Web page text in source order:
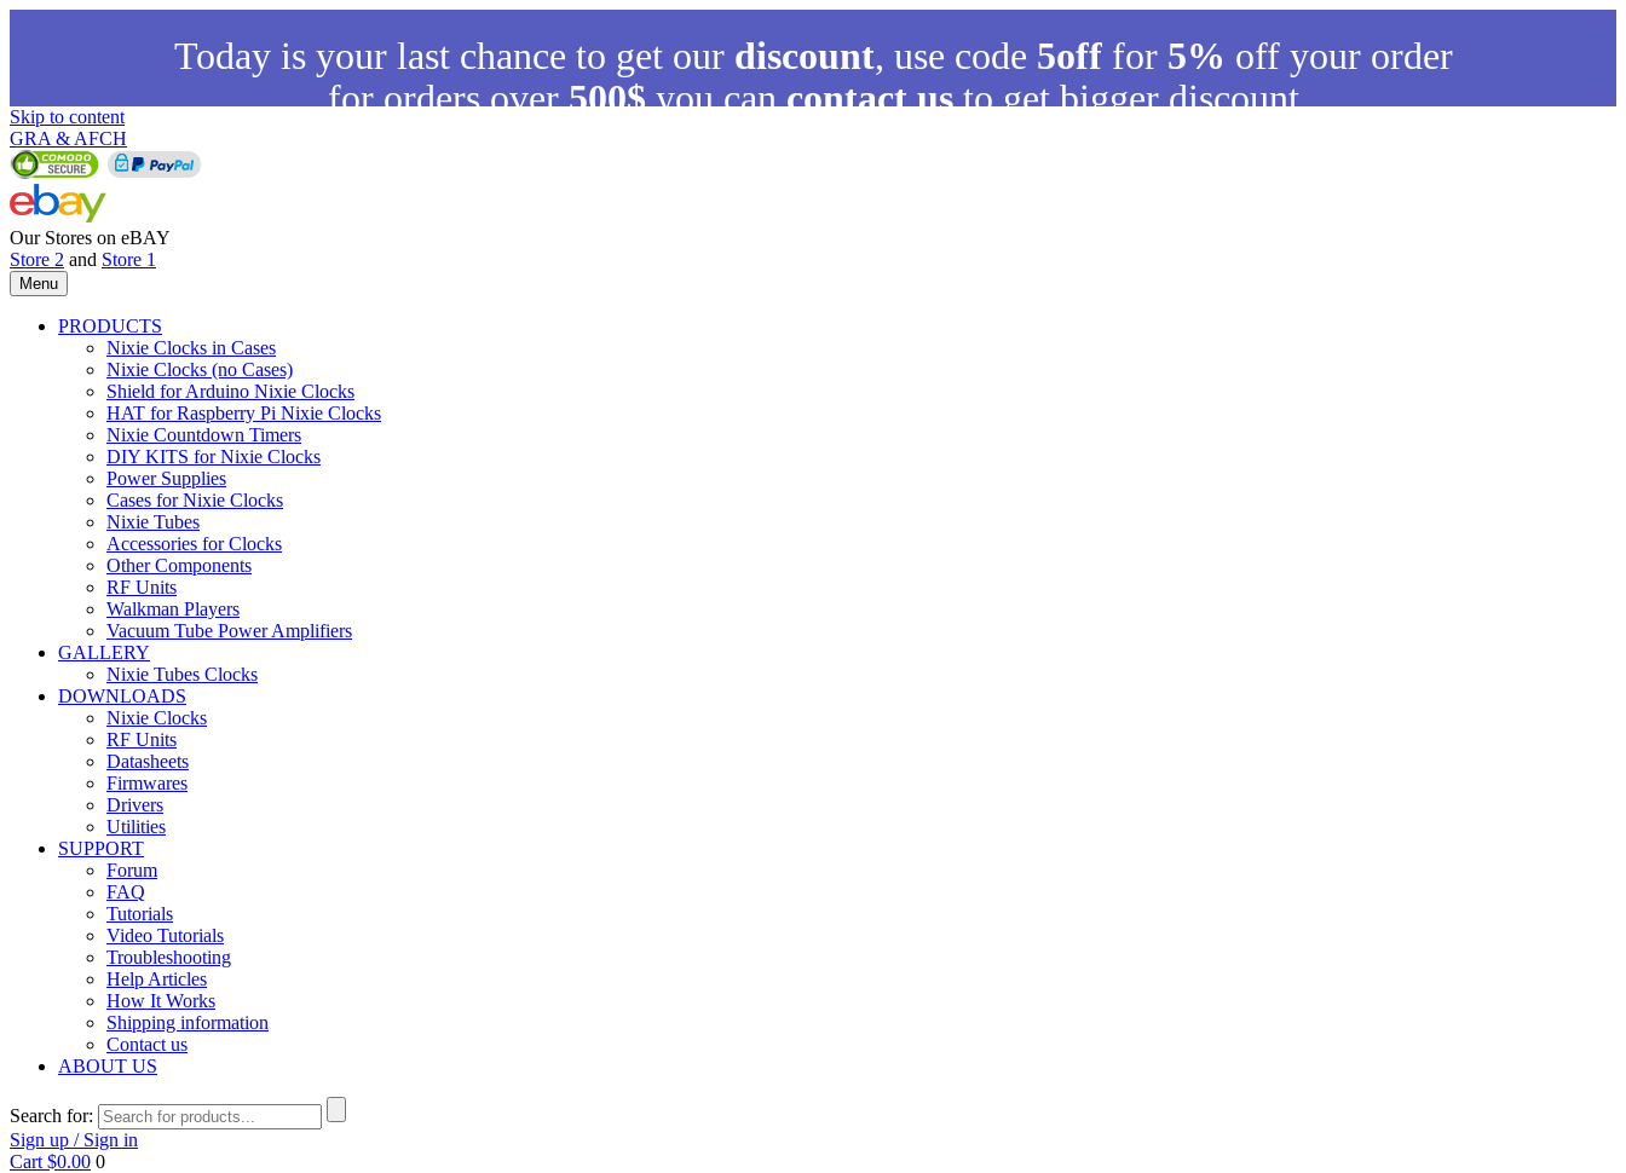
Today is your last chance to get our discount, use code 5offfor5% off your order
for orders over500$you cancontact usto get bigger discount
Skip to content
GRA & AFCH
Our Stores on eBAY
Store 2 and Store 1
Menu
PRODUCTS
Nixie Clocks in Cases
Nixie Clocks (no Cases)
Shield for Arduino Nixie Clocks
HAT for Raspberry Pi Nixie Clocks
Nixie Countdown Timers
DIY KITS for Nixie Clocks
Power Supplies
Cases for Nixie Clocks
Nixie Tubes
Accessories for Clocks
Other Components
RF Units
Walkman Players
Vacuum Tube Power Amplifiers
GALLERY
Nixie Tubes Clocks
DOWNLOADS
Nixie Clocks
RF Units
Datasheets
Firmwares
Drivers
Utilities
SUPPORT
Forum
FAQ
Tutorials
Video Tutorials
Troubleshooting
Help Articles
How It Works
Shipping information
Contact us
ABOUT US
Search for:
Sign up / Sign in
Cart $0.00 0